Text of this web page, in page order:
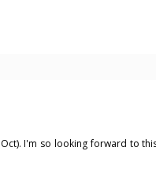
I'm so looking forward to